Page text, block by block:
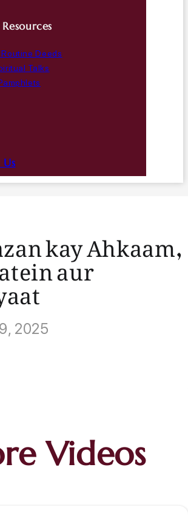
Deeds
Talks
kay Ahkaam,
aur
2025
Videos